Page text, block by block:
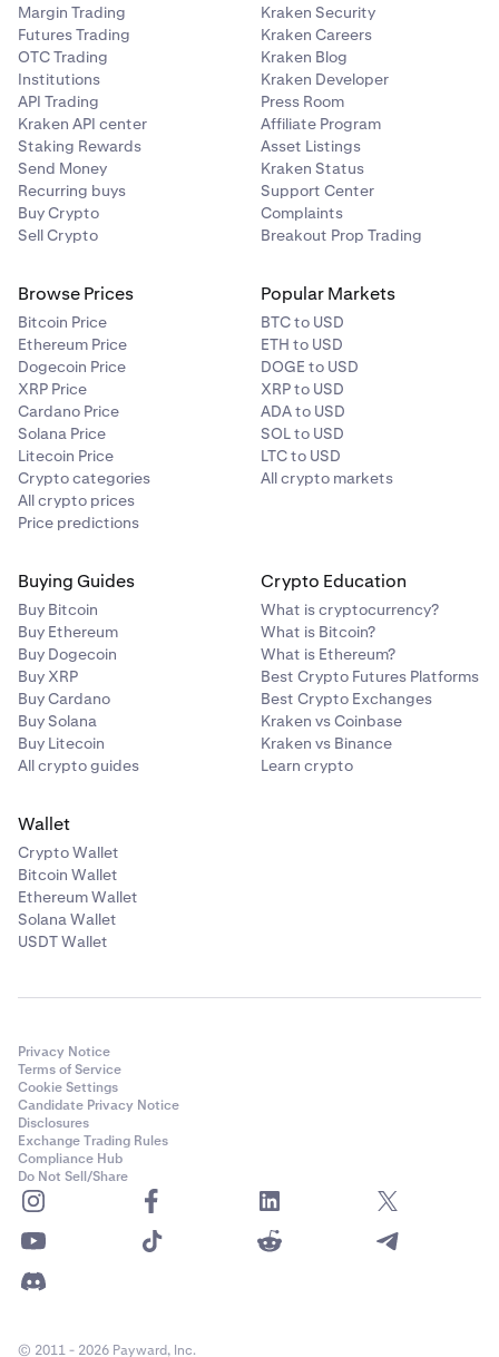
Margin Trading
Futures Trading
OTC Trading
Institutions
API Trading
Kraken API center
Staking Rewards
Send Money
Recurring buys
Buy Crypto
Sell Crypto
Kraken Security
Kraken Careers
Kraken Blog
Kraken Developer
Press Room
Affiliate Program
Asset Listings
Kraken Status
Support Center
Complaints
Breakout Prop Trading
Browse Prices
Bitcoin Price
Ethereum Price
Dogecoin Price
XRP Price
Cardano Price
Solana Price
Litecoin Price
Crypto categories
All crypto prices
Price predictions
Popular Markets
BTC to USD
ETH to USD
DOGE to USD
XRP to USD
ADA to USD
SOL to USD
LTC to USD
All crypto markets
Buying Guides
Buy Bitcoin
Buy Ethereum
Buy Dogecoin
Buy XRP
Buy Cardano
Buy Solana
Buy Litecoin
All crypto guides
Crypto Education
What is cryptocurrency?
What is Bitcoin?
What is Ethereum?
Best Crypto Futures Platforms
Best Crypto Exchanges
Kraken vs Coinbase
Kraken vs Binance
Learn crypto
Wallet
Crypto Wallet
Bitcoin Wallet
Ethereum Wallet
Solana Wallet
USDT Wallet
Privacy Notice
Terms of Service
Cookie Settings
Candidate Privacy Notice
Disclosures
Exchange Trading Rules
Compliance Hub
Do Not Sell/Share
© 2011 - 2026 Payward, Inc.